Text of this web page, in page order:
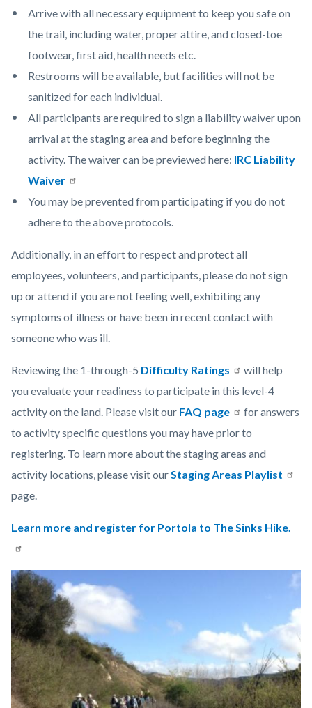
Arrive with all necessary equipment to keep you safe on
the trail, including water, proper attire, and closed-toe
footwear, first aid, health needs etc.
Restrooms will be available, but facilities will not be
sanitized for each individual.
All participants are required to sign a liability waiver upon
arrival at the staging area and before beginning the
activity. The waiver can be previewed here: IRC Liability
Waiver
You may be prevented from participating if you do not
adhere to the above protocols.
Additionally, in an effort to respect and protect all
employees, volunteers, and participants, please do not sign
up or attend if you are not feeling well, exhibiting any
symptoms of illness or have been in recent contact with
someone who was ill.
Reviewing the 1-through-5 Difficulty Ratings
will help
you evaluate your readiness to participate in this level-4
activity on the land. Please visit our FAQ page
for answers
to activity specific questions you may have prior to
registering. To learn more about the staging areas and
activity locations, please visit ourStaging Areas Playlist
page.
Learn more and register for Portola to The Sinks Hike.
Links
in
this
section
relate
to
Image
Image